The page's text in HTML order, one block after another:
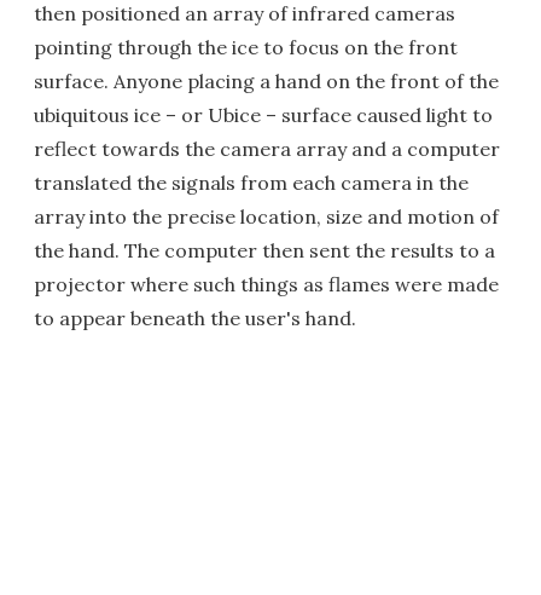
then positioned an array of infrared cameras
pointing through the ice to focus on the front
surface. Anyone placing a hand on the front of the
ubiquitous ice – or Ubice – surface caused light to
reflect towards the camera array and a computer
translated the signals from each camera in the
array into the precise location, size and motion of
the hand. The computer then sent the results to a
projector where such things as flames were made
to appear beneath the user's hand.